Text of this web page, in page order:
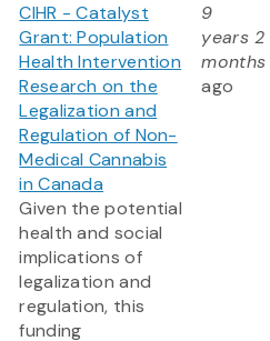
CIHR - Catalyst
Grant: Population
Health Intervention
Research on the
Legalization and
Regulation of Non-
Medical Cannabis
in Canada
Given the potential
health and social
implications of
legalization and
regulation, this
funding
9
years 2
months
ago